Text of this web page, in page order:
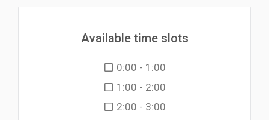
Available time slots
0:00 - 1:00
1:00 - 2:00
2:00 - 3:00